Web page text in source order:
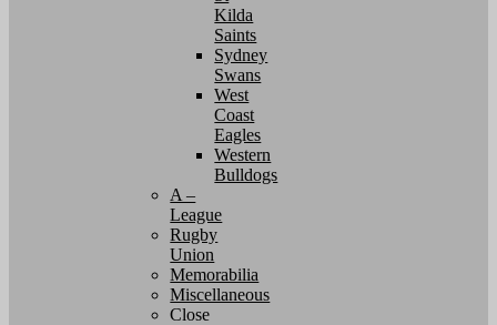
Kilda
Saints
Sydney
Swans
West
Coast
Eagles
Western
Bulldogs
A –
League
Rugby
Union
Memorabilia
Miscellaneous
Close